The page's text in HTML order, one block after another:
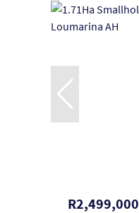
R2,499,000